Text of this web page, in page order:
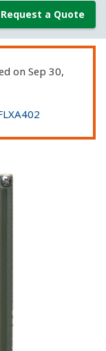
Request a Quote
on Sep 30,